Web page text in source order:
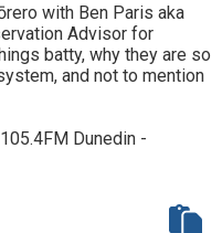
with Ben Paris aka
Advisor for
batty, why they are so
and not to mention
Dunedin -